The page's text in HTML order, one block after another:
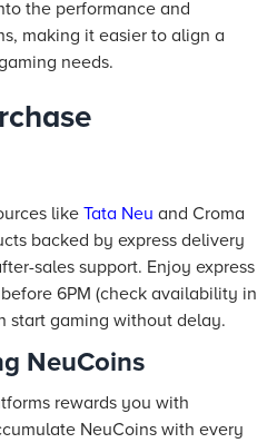
the performance and
making it easier to align a
needs.
like Tata Neu and Croma
backed by express delivery
sales support. Enjoy express
6PM (check availability in
start gaming without delay.
NeuCoins
rewards you with
NeuCoins with every